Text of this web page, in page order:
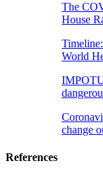
The
House
World
change
References